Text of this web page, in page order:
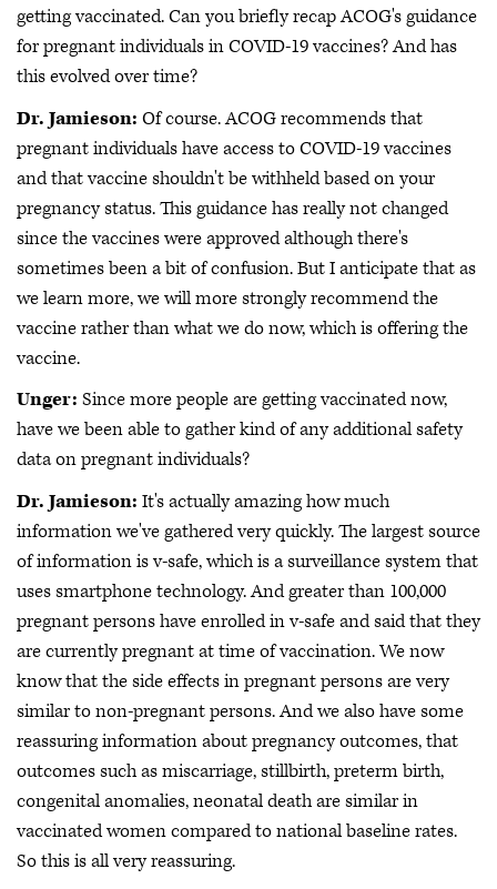
getting vaccinated. Can you briefly recap ACOG's guidance
for pregnant individuals in COVID-19 vaccines? And has
this evolved over time?
Dr. Jamieson: Of course. ACOG recommends that
pregnant individuals have access to COVID-19 vaccines
and that vaccine shouldn't be withheld based on your
pregnancy status. This guidance has really not changed
since the vaccines were approved although there's
sometimes been a bit of confusion. But I anticipate that as
we learn more, we will more strongly recommend the
vaccine rather than what we do now, which is offering the
vaccine.
Unger: Since more people are getting vaccinated now,
have we been able to gather kind of any additional safety
data on pregnant individuals?
Dr. Jamieson: It's actually amazing how much
information we've gathered very quickly. The largest source
of information is v-safe, which is a surveillance system that
uses smartphone technology. And greater than 100,000
pregnant persons have enrolled in v-safe and said that they
are currently pregnant at time of vaccination. We now
know that the side effects in pregnant persons are very
similar to non-pregnant persons. And we also have some
reassuring information about pregnancy outcomes, that
outcomes such as miscarriage, stillbirth, preterm birth,
congenital anomalies, neonatal death are similar in
vaccinated women compared to national baseline rates.
So this is all very reassuring.